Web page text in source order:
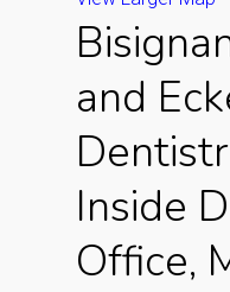
and
Inside
Office,